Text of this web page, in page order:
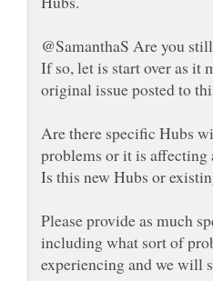
If so, let is start over as it
Are there specific Hubs
problems or it is affecting
Is this new Hubs or
Please provide as much
including what sort of